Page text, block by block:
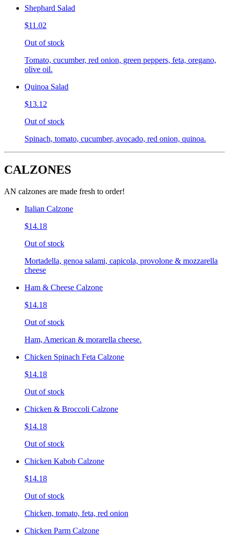
Shephard Salad
$11.02
Out of stock
Tomato, cucumber, red onion, green peppers, feta, oregano,
olive oil.
Quinoa Salad
$13.12
Out of stock
Spinach, tomato, cucumber, avocado, red onion, quinoa.
CALZONES
AN calzones are made fresh to order!
Italian Calzone
$14.18
Out of stock
Mortadella, genoa salami, capicola, provolone & mozzarella
cheese
Ham & Cheese Calzone
$14.18
Out of stock
Ham, American & morarella cheese.
Chicken Spinach Feta Calzone
$14.18
Out of stock
Chicken & Broccoli Calzone
$14.18
Out of stock
Chicken Kabob Calzone
$14.18
Out of stock
Chicken, tomato, feta, red onion
Chicken Parm Calzone